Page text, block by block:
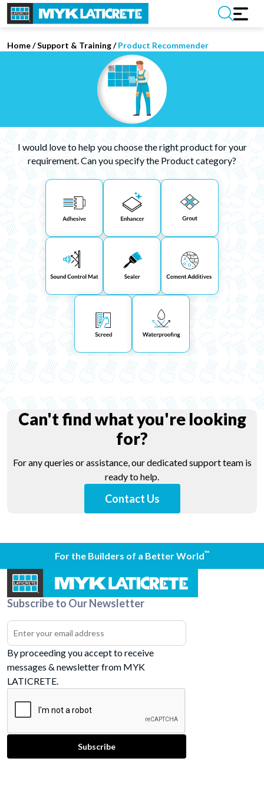
Home/Support & Training/Product Recommender
I would love to help you choose the right product for your
requirement. Can you specify the Product category?
Can't find what you're looking
for?
For any queries or assistance, our dedicated support team is
ready to help.
Contact Us
For the Builders of a Better World™
Subscribe to Our Newsletter
By proceeding you accept to receive
messages & newsletter from MYK
LATICRETE.